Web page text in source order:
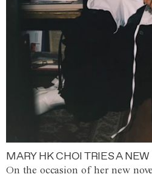
MARY HK CHOI TRIES A
On the occasion of her new